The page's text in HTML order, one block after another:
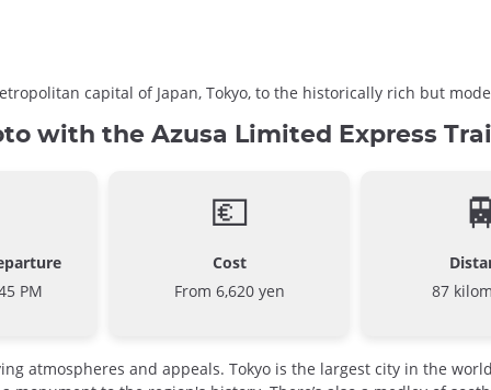
capital of Japan, Tokyo, to the historically rich but
with the Azusa Limited Express
PM
💶
Cost
From 6,620 yen
87
atmospheres and appeals. Tokyo is the largest city in the